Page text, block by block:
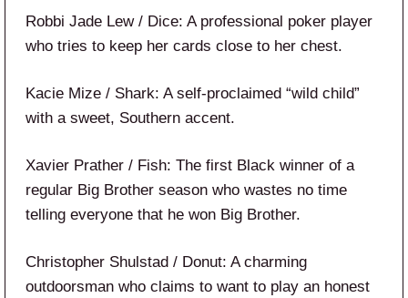
Robbi Jade Lew / Dice: A professional poker player
who tries to keep her cards close to her chest.
Kacie Mize / Shark: A self-proclaimed “wild child”
with a sweet, Southern accent.
Xavier Prather / Fish: The first Black winner of a
regular Big Brother season who wastes no time
telling everyone that he won Big Brother.
Christopher Shulstad / Donut: A charming
outdoorsman who claims to want to play an honest